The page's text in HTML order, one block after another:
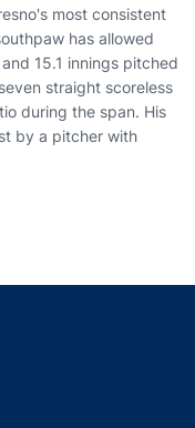
most consistent
has allowed
15.1 innings pitched
straight scoreless
during the span. His
by a pitcher with